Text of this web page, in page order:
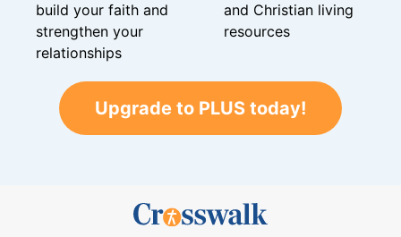
build your faith and
strengthen your
relationships
and Christian living
resources
Upgrade to PLUS today!